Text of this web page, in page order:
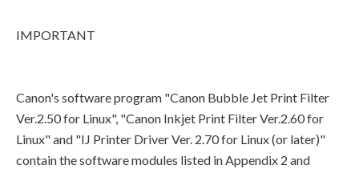
IMPORTANT
Canon's software program "Canon Bubble Jet Print Filter
Ver.2.50 for Linux", "Canon Inkjet Print Filter Ver.2.60 for
Linux" and "IJ Printer Driver Ver. 2.70 for Linux (or later)"
contain the software modules listed in Appendix 2 and